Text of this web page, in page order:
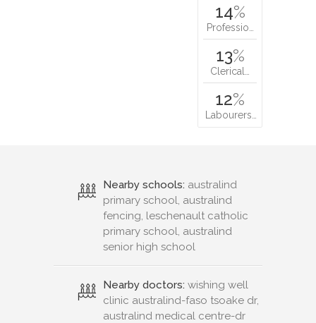
14%
Professio…
13%
Clerical…
12%
Labourers…
Nearby schools: australind
primary school, australind
fencing, leschenault catholic
primary school, australind
senior high school
Nearby doctors: wishing well
clinic australind-faso tsoake dr,
australind medical centre-dr